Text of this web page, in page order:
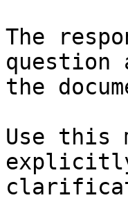
The
question
the
Use this